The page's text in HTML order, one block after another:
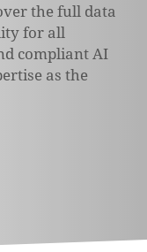
the full data
for all
compliant AI
as the